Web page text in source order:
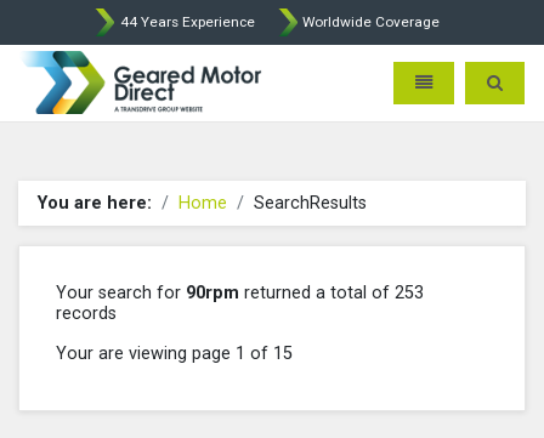
44 Years Experience Worldwide Coverage
Geared Motor Direct -
Toggle Toggle
You are here: Home SearchResults
Your search for 90rpm returned a total of 253
records
Your are viewing page 1 of 15